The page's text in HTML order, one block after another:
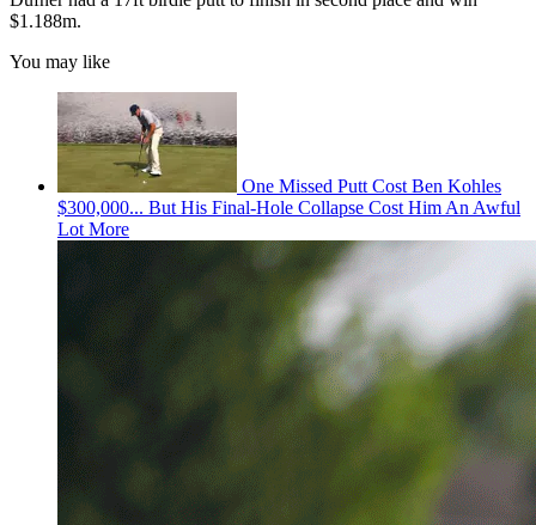
$1.188m.
You may like
One Missed Putt Cost Ben Kohles
$300,000... But His Final-Hole Collapse Cost Him An Awful
Lot More